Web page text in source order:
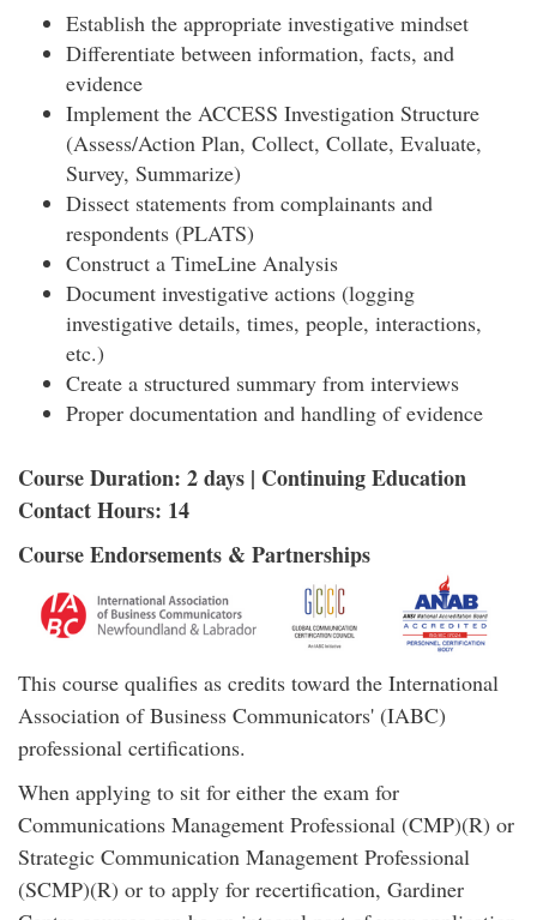
Establish the appropriate investigative mindset
Differentiate between information, facts, and
evidence
Implement the ACCESS Investigation Structure
(Assess/Action Plan, Collect, Collate, Evaluate,
Survey, Summarize)
Dissect statements from complainants and
respondents (PLATS)
Construct a TimeLine Analysis
Document investigative actions (logging
investigative details, times, people, interactions,
etc.)
Create a structured summary from interviews
Proper documentation and handling of evidence
Course Duration: 2 days | Continuing Education
Contact Hours: 14
Course Endorsements & Partnerships
This course qualifies as credits toward the International
Association of Business Communicators' (IABC)
professional certifications.
When applying to sit for either the exam for
Communications Management Professional (CMP)(R) or
Strategic Communication Management Professional
(SCMP)(R) or to apply for recertification, Gardiner